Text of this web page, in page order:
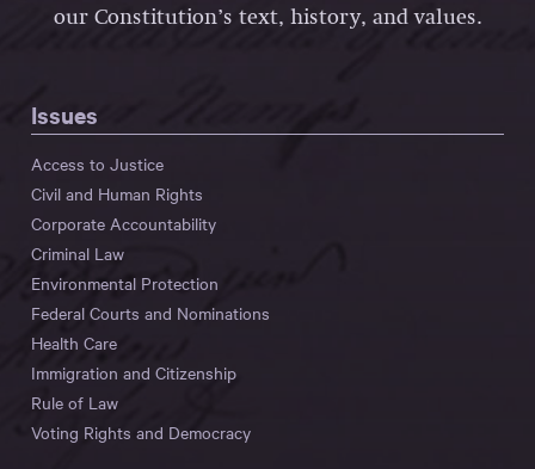
our Constitution’s text, history, and values.
Issues
Access to Justice
Civil and Human Rights
Corporate Accountability
Criminal Law
Environmental Protection
Federal Courts and Nominations
Health Care
Immigration and Citizenship
Rule of Law
Voting Rights and Democracy